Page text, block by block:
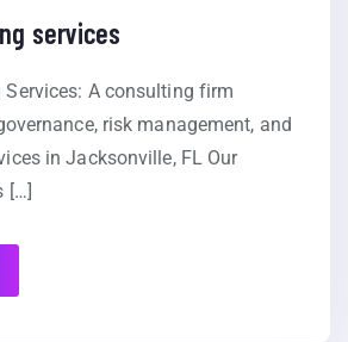
services
Services: A consulting firm
risk management, and
in Jacksonville, FL Our
[…]